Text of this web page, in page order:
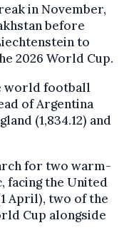
in November,
before
to
2026 World Cup.
world football
of Argentina
(1,834.12) and
for two warm-
facing the United
April), two of the
Cup alongside